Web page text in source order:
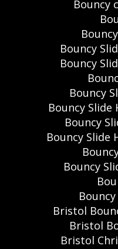
Bouncy
Bouncy
Bouncy
Bouncy
Bouncy
Bouncy
Bouncy Slide
Bouncy
Bristol
Bristol
Bristol